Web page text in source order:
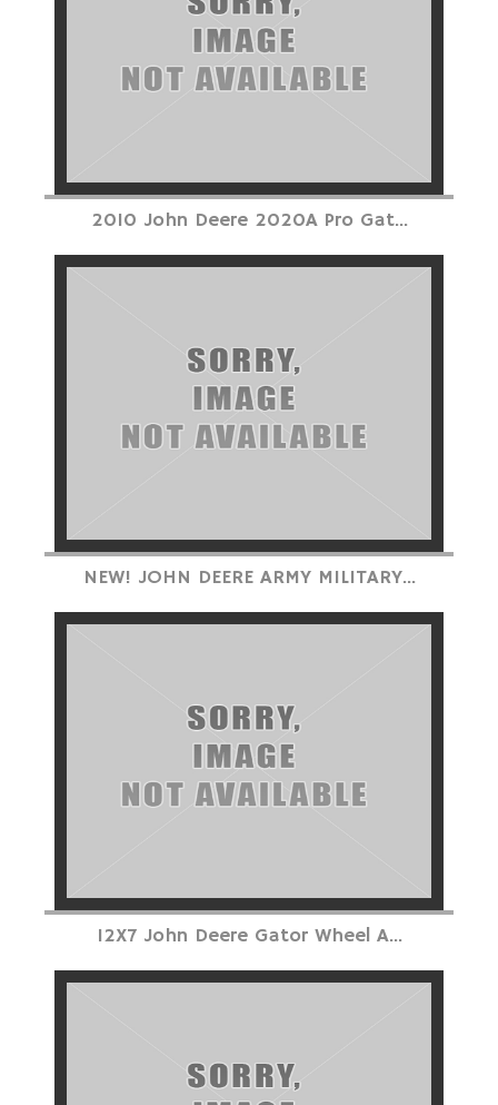
2010 John Deere 2020A Pro Gat...
NEW! JOHN DEERE ARMY MILITARY...
12X7 John Deere Gator Wheel A...